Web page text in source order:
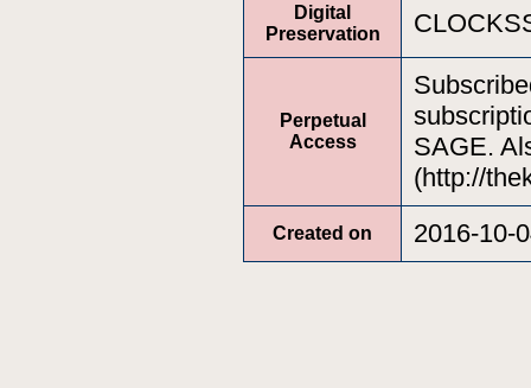
Digital
Preservation
Perpetual
Access
SAGE.
(http://
Created on 2016-10-